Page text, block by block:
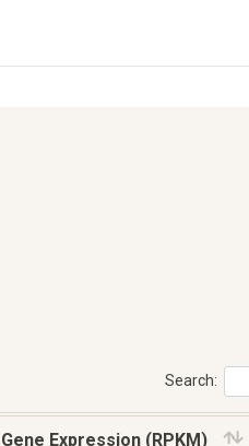
Search:
Gene Expression (RPKM)